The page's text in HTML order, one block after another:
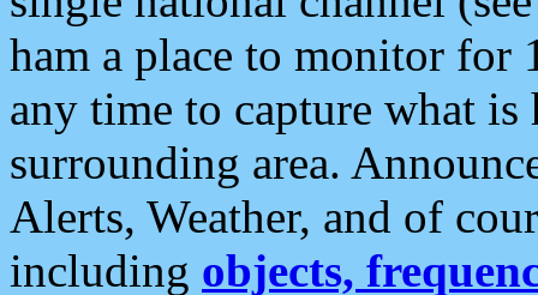
ham a place to monitor for
any time to capture what
surrounding area.
Alerts, Weather, and of
including objects,